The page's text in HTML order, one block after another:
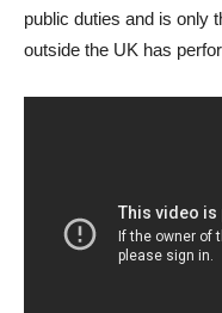
public duties and is only
outside the UK has